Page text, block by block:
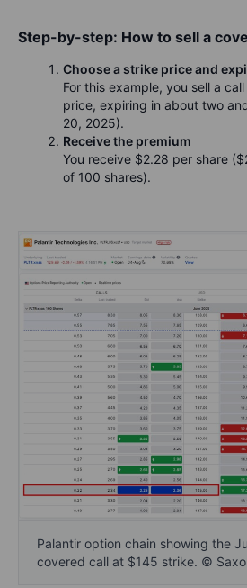
Step-by-step: How to sell a
Choose a strike price and
For this example, you sell a
price, expiring in about two
20, 2025).
Receive the premium
You receive $2.28 per share
of 100 shares).
Palantir option chain showing the
covered call at $145 strike. © Saxo